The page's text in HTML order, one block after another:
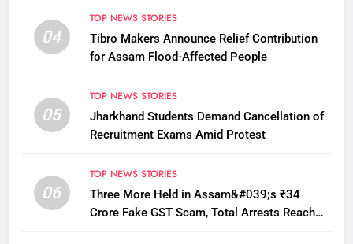
04
TOP NEWS STORIES
Tibro Makers Announce Relief Contribution
for Assam Flood-Affected People
05
TOP NEWS STORIES
Jharkhand Students Demand Cancellation of
Recruitment Exams Amid Protest
06
TOP NEWS STORIES
Three More Held in Assam&#039;s ₹34
Crore Fake GST Scam, Total Arrests Reach